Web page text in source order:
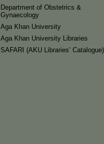
Department of Obstetrics &
Gynaecology
Aga Khan University
Aga Khan University Libraries
SAFARI (AKU Libraries’ Catalogue)